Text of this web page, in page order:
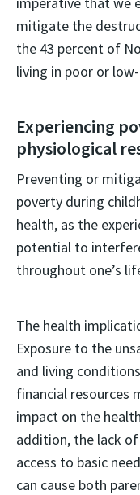
mitigate the
the 43 percent of
living in poor or
Experiencing
physiological
Preventing or
poverty during
health, as the
potential to
throughout one’s
The health
Exposure to the
and living
financial resources
impact on the
addition, the lack
access to basic
can cause both